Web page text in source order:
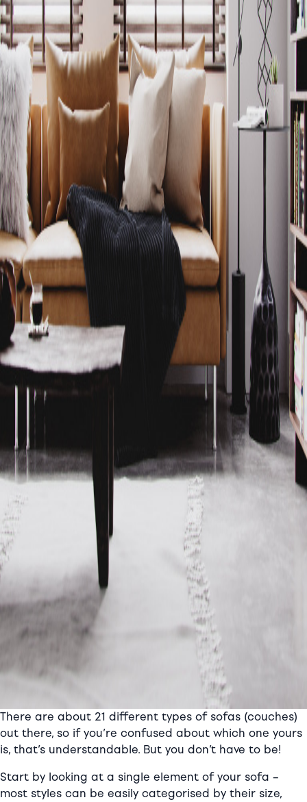
There are about 21 different types of sofas (couches)
out there, so if you’re confused about which one yours
is, that’s understandable. But you don’t have to be!
Start by looking at a single element of your sofa –
most styles can be easily categorised by their size,